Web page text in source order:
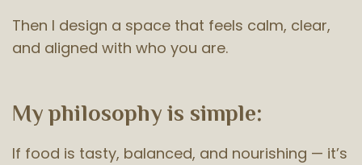
Then I design a space that feels calm, clear,
and aligned with who you are.
My philosophy is simple:
If food is tasty, balanced, and nourishing — it’s